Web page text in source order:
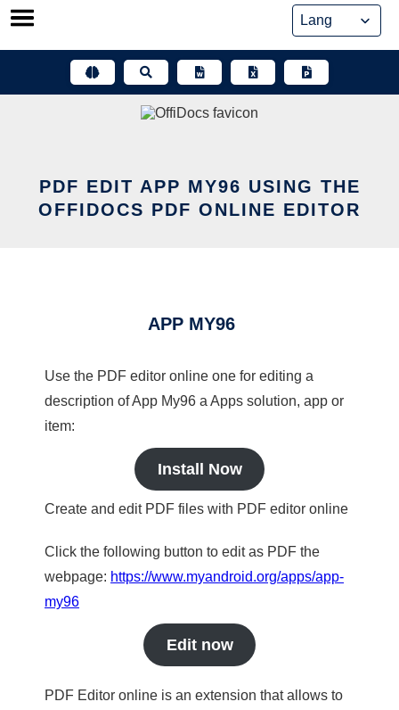
Skip
PDF EDIT APP MY96 USING THE
OFFIDOCS PDF ONLINE EDITOR
APP MY96
Use the PDF editor online one for editing a
description of App My96 a Apps solution, app or
item:
Install Now
Create and edit PDF files with PDF editor online
Click the following button to edit as PDF the
webpage: https://www.myandroid.org/apps/app-
my96
Edit now
PDF Editor online is an extension that allows to